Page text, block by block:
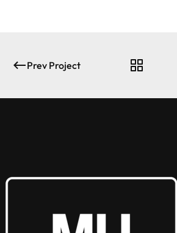
Prev Project